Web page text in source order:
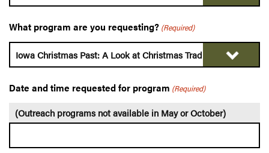
What program are you requesting? (Required)
Date and time requested for program (Required)
(Outreach programs not available in May or October)